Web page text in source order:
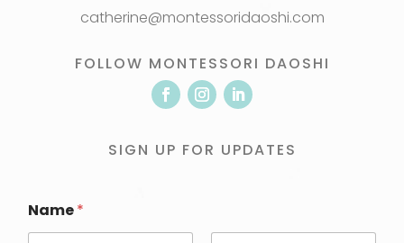
catherine@montessoridaoshi.com
FOLLOW MONTESSORI DAOSHI
SIGN UP FOR UPDATES
Name*